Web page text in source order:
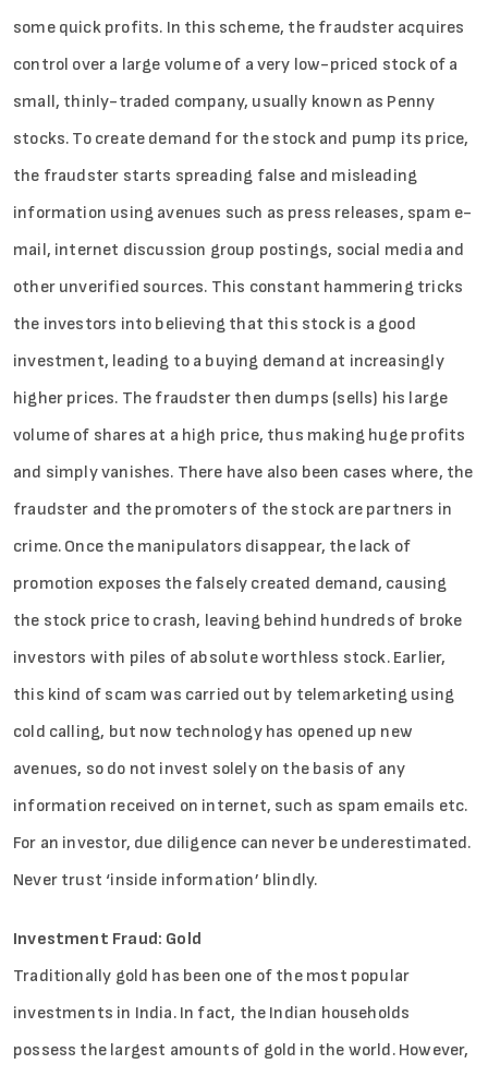
Sign in
some quick profits. In this scheme, the fraudster acquires
control over a large volume of a very low-priced stock of a
small, thinly-traded company, usually known as Penny
stocks. To create demand for the stock and pump its price,
the fraudster starts spreading false and misleading
information using avenues such as press releases, spam e-
mail, internet discussion group postings, social media and
other unverified sources. This constant hammering tricks
the investors into believing that this stock is a good
investment, leading to a buying demand at increasingly
higher prices. The fraudster then dumps (sells) his large
volume of shares at a high price, thus making huge profits
and simply vanishes. There have also been cases where, the
fraudster and the promoters of the stock are partners in
crime. Once the manipulators disappear, the lack of
promotion exposes the falsely created demand, causing
the stock price to crash, leaving behind hundreds of broke
investors with piles of absolute worthless stock. Earlier,
this kind of scam was carried out by telemarketing using
cold calling, but now technology has opened up new
avenues, so do not invest solely on the basis of any
information received on internet, such as spam emails etc.
For an investor, due diligence can never be underestimated.
Never trust ‘inside information’ blindly.
Investment Fraud: Gold
Traditionally gold has been one of the most popular
investments in India. In fact, the Indian households
possess the largest amounts of gold in the world. However,